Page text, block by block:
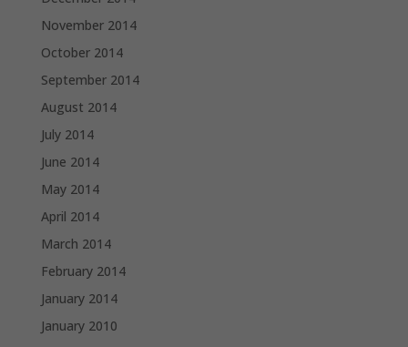
November 2014
October 2014
September 2014
August 2014
July 2014
June 2014
May 2014
April 2014
March 2014
February 2014
January 2014
January 2010